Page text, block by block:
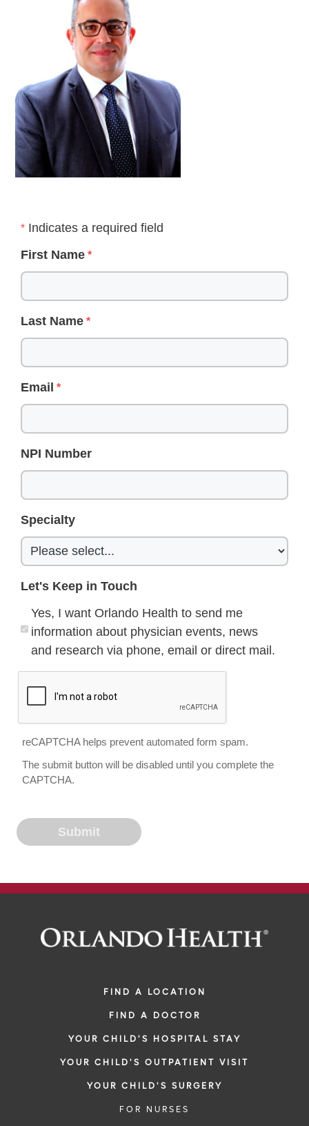
Indicates a required field
First Name
Last Name
Email
NPI Number
Specialty
Let's Keep in Touch
Yes, I want Orlando Health to send me
information about physician events, news
and research via phone, email or direct mail.
reCAPTCHA helps prevent automated form spam.
The submit button will be disabled until you complete the
CAPTCHA.
FIND A LOCATION
FIND A DOCTOR
YOUR CHILD'S HOSPITAL STAY
YOUR CHILD'S OUTPATIENT VISIT
YOUR CHILD'S SURGERY
FOR NURSES